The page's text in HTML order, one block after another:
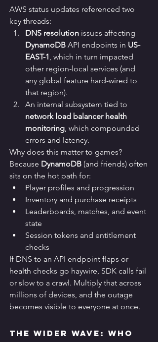
AWS status updates referenced two
key threads:
DNS resolution issues affecting
DynamoDB API endpoints in US-
EAST-1 , which in turn impacted
other region-local services (and
any global feature hard-wired to
that region).
An internal subsystem tied to
network load balancer health
monitoring , which compounded
errors and latency.
Why does this matter to games?
Because DynamoDB (and friends) often
sits on the hot path for:
Player profiles and progression
Inventory and purchase receipts
Leaderboards, matches, and event
state
Session tokens and entitlement
checks
If DNS to an API endpoint flaps or
health checks go haywire, SDK calls fail
or slow to a crawl. Multiply that across
millions of devices, and the outage
becomes visible to everyone at once.
The Wider Wave: Who